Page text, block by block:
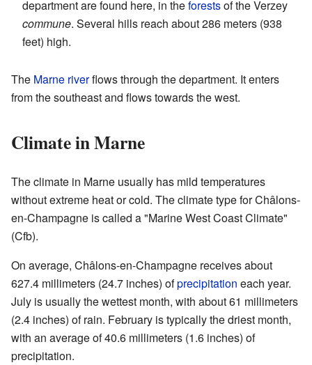
department are found here, in theforestsof the Verzey
commune. Several hills reach about 286 meters (938
feet) high.
The Marne riverflows through the department. It enters
from the southeast and flows towards the west.
Climate in Marne
The climate in Marne usually has mild temperatures
without extreme heat or cold. The climate type for Châlons-
en-Champagne is called a "Marine West Coast Climate"
(Cfb).
On average, Châlons-en-Champagne receives about
627.4 millimeters (24.7 inches) ofprecipitation each year.
July is usually the wettest month, with about 61 millimeters
(2.4 inches) of rain. February is typically the driest month,
with an average of 40.6 millimeters (1.6 inches) of
precipitation.